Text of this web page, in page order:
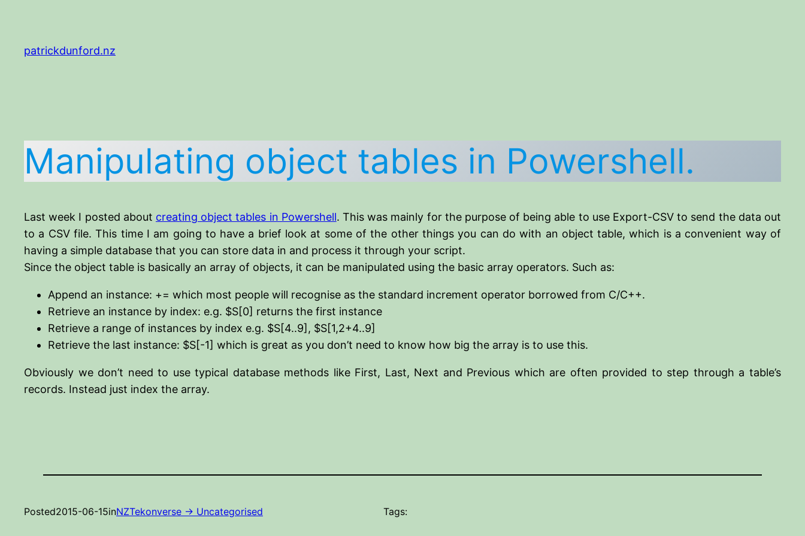
content
patrickdunford.nz
Manipulating object tables in Powershell.
Last week I posted about creating object tables in Powershell. This was mainly for the purpose of being able to use Export-CSV to send the data out
to a CSV file. This time I am going to have a brief look at some of the other things you can do with an object table, which is a convenient way of
having a simple database that you can store data in and process it through your script.
Since the object table is basically an array of objects, it can be manipulated using the basic array operators. Such as:
Append an instance: += which most people will recognise as the standard increment operator borrowed from C/C++.
Retrieve an instance by index: e.g. $S[0] returns the first instance
Retrieve a range of instances by index e.g. $S[4..9], $S[1,2+4..9]
Retrieve the last instance: $S[-1] which is great as you don’t need to know how big the array is to use this.
Obviously we don’t need to use typical database methods like First, Last, Next and Previous which are often provided to step through a table’s
records. Instead just index the array.
Posted2015-06-15inNZTekonverse -> Uncategorised Tags: